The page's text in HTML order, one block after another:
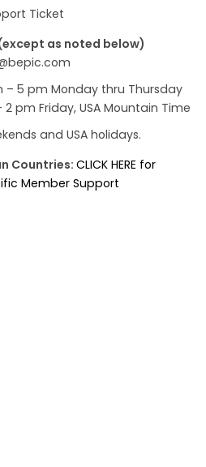
Ticket
as noted below)
– 5 pm Monday thru Thursday
2 pm Friday, USA Mountain Time
and USA holidays.
Countries: CLICK HERE for
Member Support